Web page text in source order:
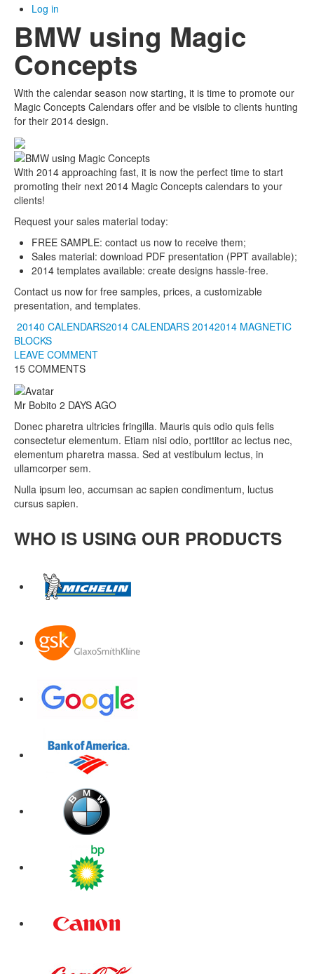
Log in
BMW using Magic
Concepts
With the calendar season now starting, it is time to promote our
Magic Concepts Calendars offer and be visible to clients hunting
for their 2014 design.
With 2014 approaching fast, it is now the perfect time to start
promoting their next 2014 Magic Concepts calendars to your
clients!
Request your sales material today:
FREE SAMPLE: contact us now to receive them;
Sales material: download PDF presentation (PPT available);
2014 templates available: create designs hassle-free.
Contact us now for free samples, prices, a customizable
presentation, and templates.
20140 CALENDARS2014 CALENDARS 20142014 MAGNETIC
BLOCKS
LEAVE COMMENT
15 COMMENTS
Mr Bobito 2 DAYS AGO
Donec pharetra ultricies fringilla. Mauris quis odio quis felis
consectetur elementum. Etiam nisi odio, porttitor ac lectus nec,
elementum pharetra massa. Sed at vestibulum lectus, in
ullamcorper sem.
Nulla ipsum leo, accumsan ac sapien condimentum, luctus
cursus sapien.
WHO IS USING OUR PRODUCTS